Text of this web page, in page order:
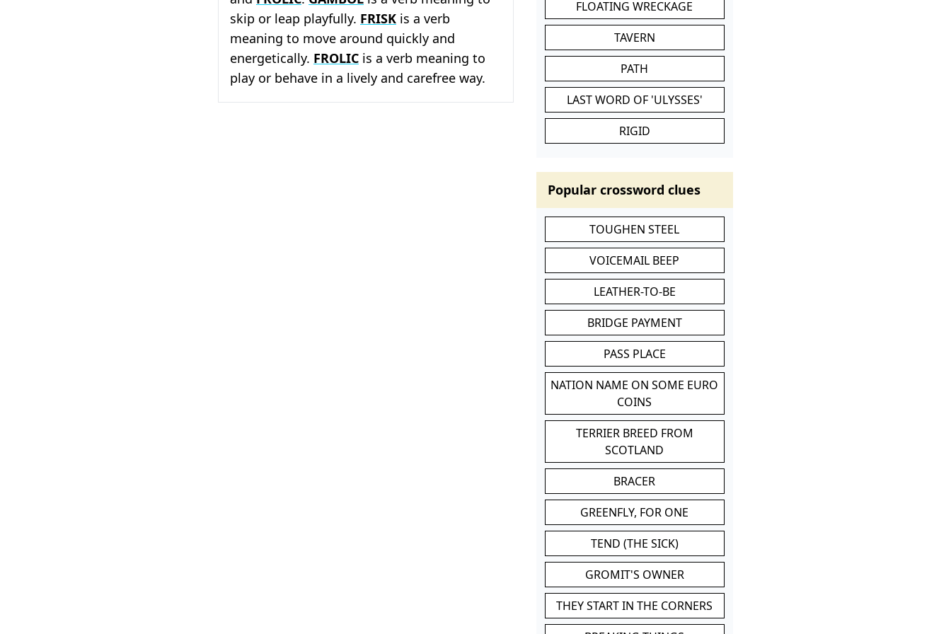
skip or leap playfully. FRISK is a verb
meaning to move around quickly and
energetically. FROLIC is a verb meaning to
play or behave in a lively and carefree way.
FLOATING WRECKAGE
TAVERN
PATH
LAST WORD OF 'ULYSSES'
RIGID
Popular crossword clues
TOUGHEN STEEL
VOICEMAIL BEEP
LEATHER-TO-BE
BRIDGE PAYMENT
PASS PLACE
NATION NAME ON SOME EURO
COINS
TERRIER BREED FROM
SCOTLAND
BRACER
GREENFLY, FOR ONE
TEND (THE SICK)
GROMIT'S OWNER
THEY START IN THE CORNERS